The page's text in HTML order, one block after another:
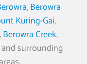
,Berowra
Kuring-Gai,
,Berowra Creek,
and surrounding